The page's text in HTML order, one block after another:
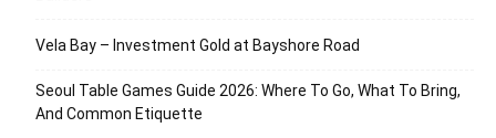
Vela Bay – Investment Gold at Bayshore Road
Seoul Table Games Guide 2026: Where To Go, What To Bring,
And Common Etiquette